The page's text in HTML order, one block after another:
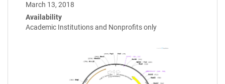
March 13, 2018
Availability
Academic Institutions and Nonprofits only